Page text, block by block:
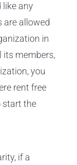
like any
are allowed
in
its members,
you
rent free
start the
if a